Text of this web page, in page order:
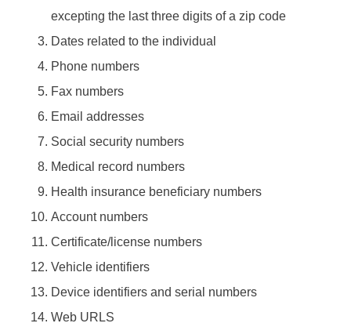
excepting the last three digits of a zip code
Dates related to the individual
Phone numbers
Fax numbers
Email addresses
Social security numbers
Medical record numbers
Health insurance beneficiary numbers
Account numbers
Certificate/license numbers
Vehicle identifiers
Device identifiers and serial numbers
Web URLS